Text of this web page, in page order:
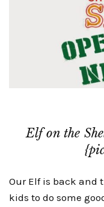
Elf on the
Our Elf is back and
kids to do some